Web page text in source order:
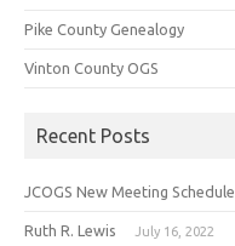
Pike County Genealogy
Vinton County OGS
Recent Posts
JCOGS New Meeting Schedule
Ruth R. Lewis July 16, 2022